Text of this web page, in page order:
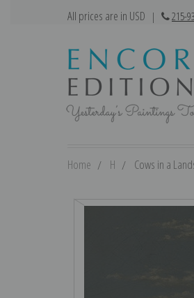
All prices are in USD | 215-
Home H Cows in a